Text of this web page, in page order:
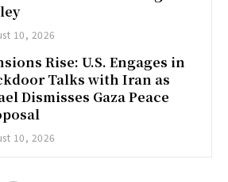
10, 2026
Rise: U.S. Engages in
Talks with Iran as
Dismisses Gaza Peace
10, 2026